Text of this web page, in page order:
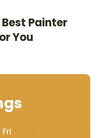
Painter
You